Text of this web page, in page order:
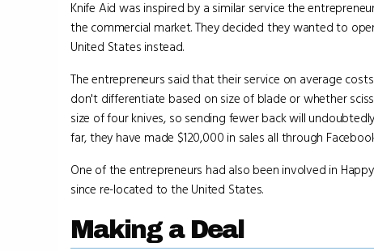
Knife Aid was inspired by a similar service the
the commercial market. They decided they wanted to
United States instead.
The entrepreneurs said that their service on average
don't differentiate based on size of blade or whether
size of four knives, so sending fewer back will
far, they have made $120,000 in sales all through
One of the entrepreneurs had also been involved in
since re-located to the United States.
Making a Deal